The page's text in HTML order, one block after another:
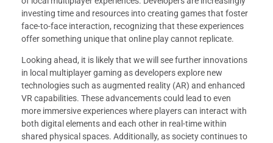
investing time and resources into creating games that foster
face-to-face interaction, recognizing that these experiences
offer something unique that online play cannot replicate.
Looking ahead, it is likely that we will see further innovations
in local multiplayer gaming as developers explore new
technologies such as augmented reality (AR) and enhanced
VR capabilities. These advancements could lead to even
more immersive experiences where players can interact with
both digital elements and each other in real-time within
shared physical spaces. Additionally, as society continues to